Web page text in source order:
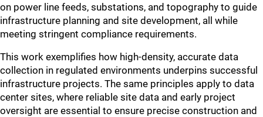
on power line feeds, substations, and topography to guide
infrastructure planning and site development, all while
meeting stringent compliance requirements.
This work exemplifies how high-density, accurate data
collection in regulated environments underpins successful
infrastructure projects. The same principles apply to data
center sites, where reliable site data and early project
oversight are essential to ensure precise construction and